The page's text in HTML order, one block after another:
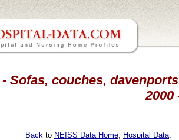
Sofas, couches,
2000
Back to NEISS Data Home Hospital Data